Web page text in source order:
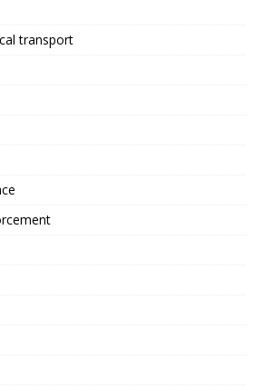
transport